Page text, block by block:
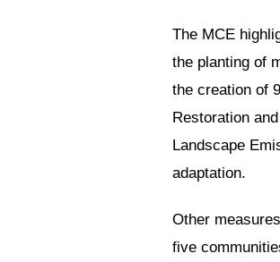
The MCE
the planting of
the creation of
Restoration
Landscape
adaptation.
Other
five